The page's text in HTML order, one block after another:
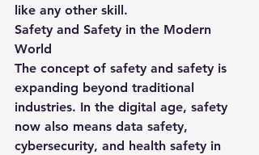
like any other skill.
Safety and Safety in the Modern
World
The concept of safety and safety is
expanding beyond traditional
industries. In the digital age, safety
now also means data safety,
cybersecurity, and health safety in